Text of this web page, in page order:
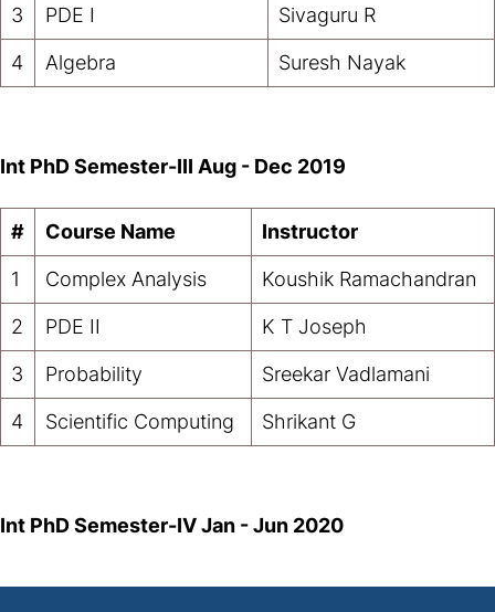
3 PDE I Sivaguru R
4 Algebra Suresh Nayak
Int PhD Semester-III Aug - Dec 2019
# Course Name Instructor
1 Complex Analysis Koushik Ramachandran
2 PDE II K T Joseph
3 Probability Sreekar Vadlamani
4 Scientific Computing Shrikant G
Int PhD Semester-IVJan - Jun 2020